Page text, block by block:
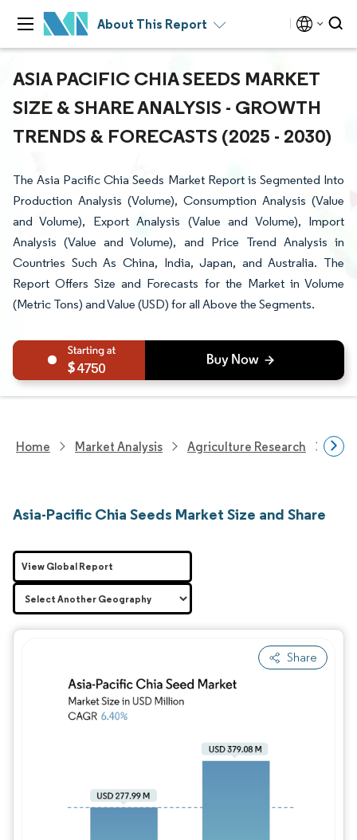
About This Report
ASIA PACIFIC CHIA SEEDS MARKET
SIZE & SHARE ANALYSIS - GROWTH
TRENDS & FORECASTS (2025 - 2030)
The Asia Pacific Chia Seeds Market Report is Segmented Into
Production Analysis (Volume), Consumption Analysis (Value
and Volume), Export Analysis (Value and Volume), Import
Analysis (Value and Volume), and Price Trend Analysis in
Countries Such As China, India, Japan, and Australia. The
Report Offers Size and Forecasts for the Market in Volume
(Metric Tons) and Value (USD) for all Above the Segments.
4750
Home Market Analysis Agriculture Research
Asia-Pacific Chia Seeds Market Size and Share
Share
Image © Mordor Intelligence. Reuse
View Global Report